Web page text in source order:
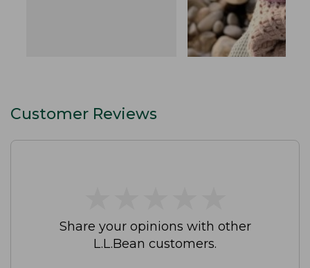
Customer Reviews
Share your opinions with other
L.L.Bean customers.